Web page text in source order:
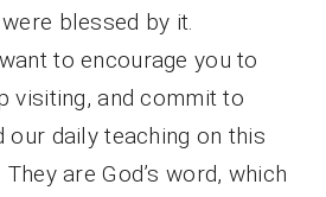
blessed by it.
to encourage you to
visiting, and commit to
our daily teaching on this
They are God’s word, which